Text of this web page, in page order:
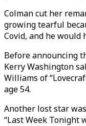
Colman cut her
growing tearful
Covid, and he would
Before announcing
Kerry Washington
Williams of
age 54.
Another lost star
“Last Week Tonight